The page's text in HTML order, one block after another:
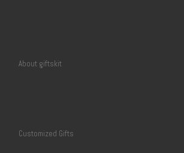
About giftskit
Customized Gifts